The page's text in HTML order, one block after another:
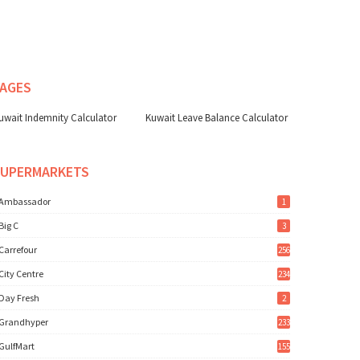
Indemnity Calculator Kuwait Leave Balance Calculator
1
C 3
256
Centre 234
Fresh 2
233
155